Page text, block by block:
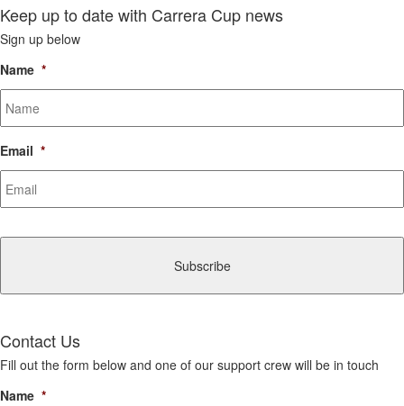
Keep up to date with Carrera Cup news
Sign up below
Name *
Email *
Contact Us
Fill out the form below and one of our support crew will be in touch
Name *